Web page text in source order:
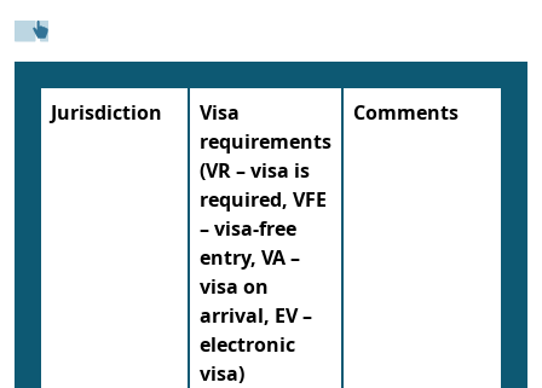
Jurisdiction
Visa
requirements
(VR – visa is
required, VFE
– visa-free
entry, VA –
visa on
arrival, EV –
electronic
visa)
Comments